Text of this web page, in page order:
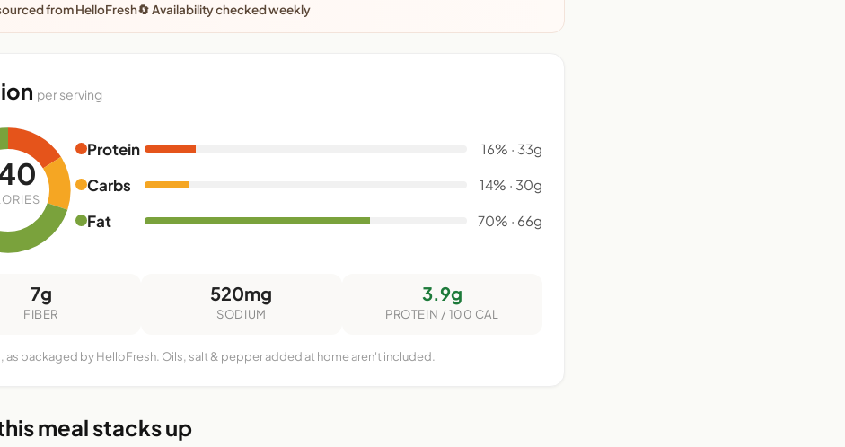
from HelloFresh🔄 Availability checked weekly
per serving
Protein 16% · 33g
Carbs 14% · 30g
Fat 70% · 66g
7g
FIBER
520mg
SODIUM
3.9g
PROTEIN / 100 CAL
as packaged by HelloFresh. Oils, salt & pepper added at home aren't included.
meal stacks up